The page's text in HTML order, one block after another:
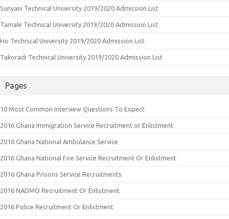
Sunyani Technical University 2019/2020 Admission List
Tamale Technical University 2019/2020 Admission List
Ho Technical University 2019/2020 Admission List
Takoradi Technical University 2019/2020 Admission List
Pages
10 Most Common Interview Questions To Expect
2016 Ghana Immigration Service Recruitment or Enlistment
2016 Ghana National Ambulance Service
2016 Ghana National Fire Service Recruitment Or Enlistment
2016 Ghana Prisons Service Recruitments
2016 NADMO Recruitment Or Enlistment
2016 Police Recruitment Or Enlistment